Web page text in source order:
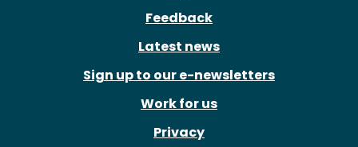
Feedback
Latest news
Sign up to our e-newsletters
Work for us
Privacy